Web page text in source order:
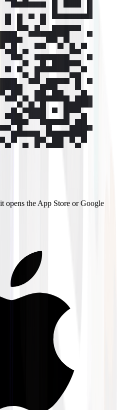
opens the App Store or Google